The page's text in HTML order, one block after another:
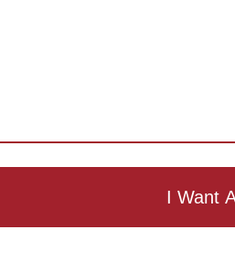
I Want